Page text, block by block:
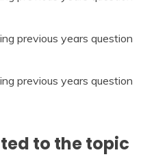
previous years question
previous years question
to the topic